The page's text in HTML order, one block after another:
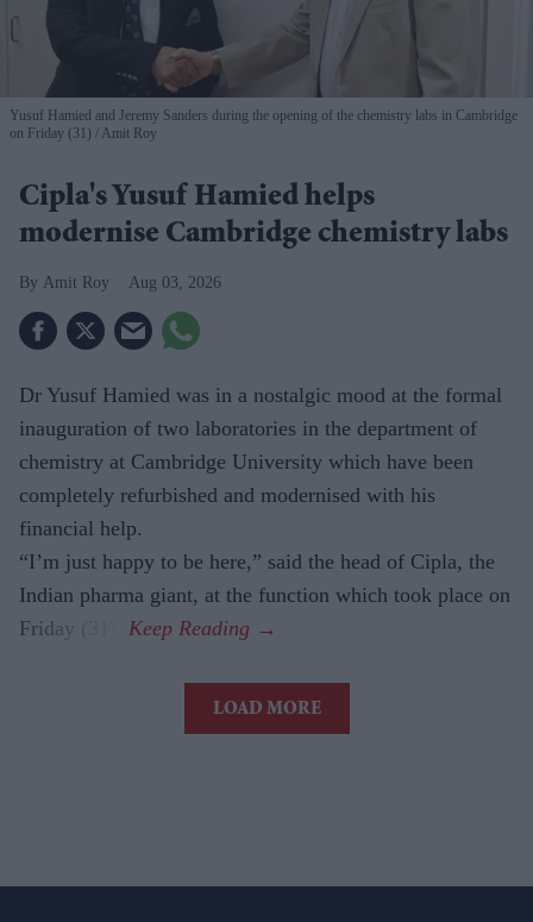
Yusuf Hamied and Jeremy Sanders during the opening of the chemistry labs in Cambridge
on Friday (31)
Amit Roy
Cipla's Yusuf Hamied helps
modernise Cambridge chemistry labs
Amit Roy Aug 03, 2026
Dr Yusuf Hamied was in a nostalgic mood at the formal
inauguration of two laboratories in the department of
chemistry at Cambridge University which have been
completely refurbished and modernised with his
financial help.
“I’m just happy to be here,” said the head of Cipla, the
Indian pharma giant, at the function which took place on
Friday (31).
LOAD MORE